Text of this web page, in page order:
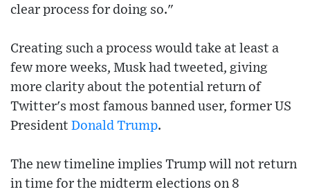
clear process for doing so."
Creating such a process would take at least a
few more weeks, Musk had tweeted, giving
more clarity about the potential return of
Twitter's most famous banned user, former US
President Donald Trump.
The new timeline implies Trump will not return
in time for the midterm elections on 8